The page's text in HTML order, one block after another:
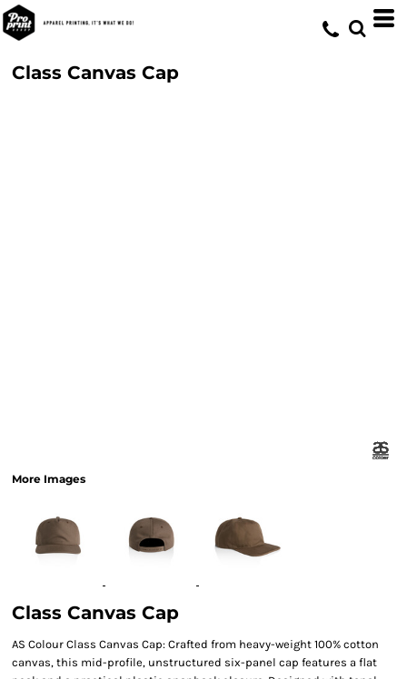
Class Canvas Cap
More Images
Class Canvas Cap
AS Colour Class Canvas Cap: Crafted from heavy-weight 100% cotton
canvas, this mid-profile, unstructured six-panel cap features a flat